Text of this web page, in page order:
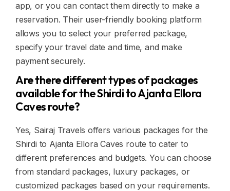
app, or you can contact them directly to make a
reservation. Their user-friendly booking platform
allows you to select your preferred package,
specify your travel date and time, and make
payment securely.
Are there different types of packages
available for the Shirdi to Ajanta Ellora
Caves route?
Yes, Sairaj Travels offers various packages for the
Shirdi to Ajanta Ellora Caves route to cater to
different preferences and budgets. You can choose
from standard packages, luxury packages, or
customized packages based on your requirements.